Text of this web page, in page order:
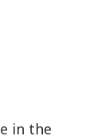
in the